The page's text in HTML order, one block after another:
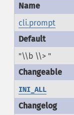
cli.prompt
"\\b \\> "
INI_ALL